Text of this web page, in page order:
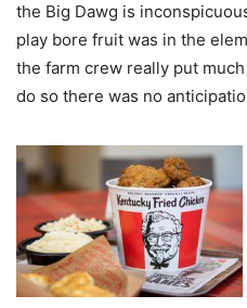
the Big Dawg is
play bore fruit was in the
the farm crew really put much
do so there was no